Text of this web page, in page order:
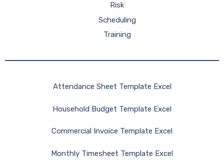
Risk
Scheduling
Training
Attendance Sheet Template Excel
Household Budget Template Excel
Commercial Invoice Template Excel
Monthly Timesheet Template Excel